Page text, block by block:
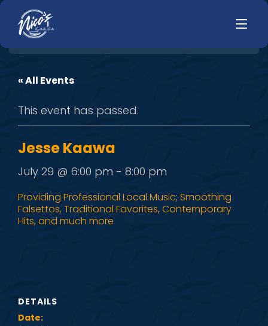
HOME
MENUS
JOBS
« All Events
This event has passed.
Jesse Kaawa
July 29 @ 6:00 pm - 8:00 pm
Providing Professional Local Music; Smoothing
Falsettos, Traditional Favorites, Contemporary
Hits, and much more
DETAILS
Date: